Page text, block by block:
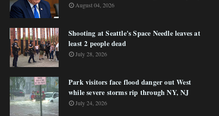
August 04, 2026
Shooting at Seattle's Space Needle leaves at
least 2 people dead
July 28, 2026
Park visitors face flood danger out West
while severe storms rip through NY, NJ
July 24, 2026